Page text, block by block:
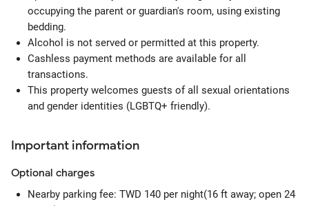
occupying the parent or guardian's room, using existing
bedding.
Alcohol is not served or permitted at this property.
Cashless payment methods are available for all
transactions.
This property welcomes guests of all sexual orientations
and gender identities (LGBTQ+ friendly).
Important information
Optional charges
Nearby parking fee: TWD 140 per night(16 ft away; open 24